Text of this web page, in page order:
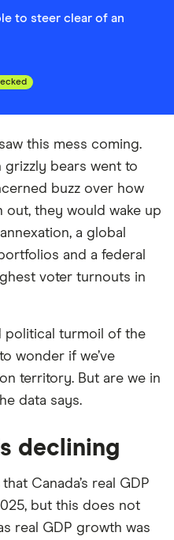
to steer clear of an
this mess coming.
grizzly bears went to
buzz over how
they would wake up
a global
and a federal
voter turnouts in
political turmoil of the
wonder if we’ve
territory. But are we in
data says.
declining
Canada’s real GDP
but this does not
real GDP growth was